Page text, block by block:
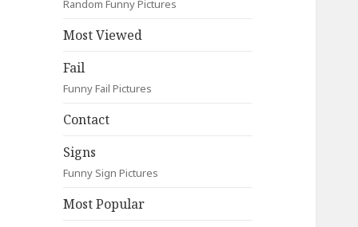
Random Funny Pictures
Most Viewed
Fail
Funny Fail Pictures
Contact
Signs
Funny Sign Pictures
Most Popular